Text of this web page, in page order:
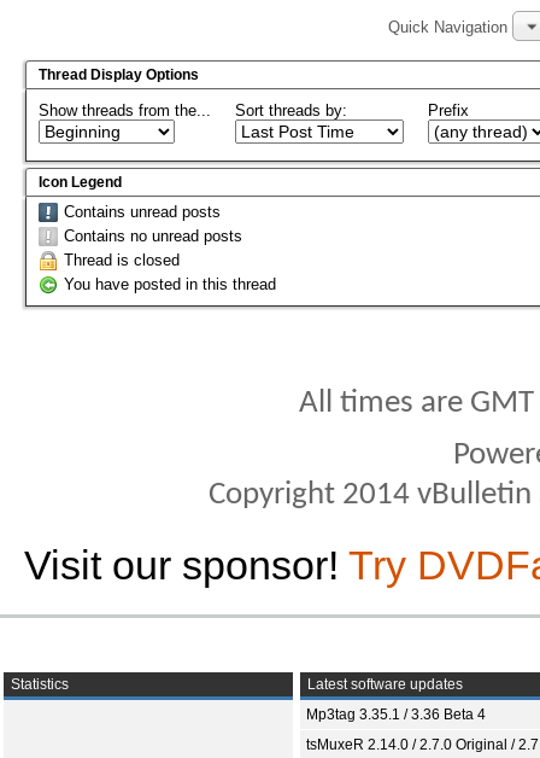
Quick Navigation
Thread Display Options
Show threads from the... Sort threads by: Prefix
Icon Legend
Contains unread posts
Contains no unread posts
Thread is closed
You have posted in this thread
All times are
Copyright 2014
Visit our sponsor! Try
Statistics
Latest software updates
Mp3tag 3.35.1 / 3.36 Beta 4
tsMuxeR 2.14.0 / 2.7.0 Original /